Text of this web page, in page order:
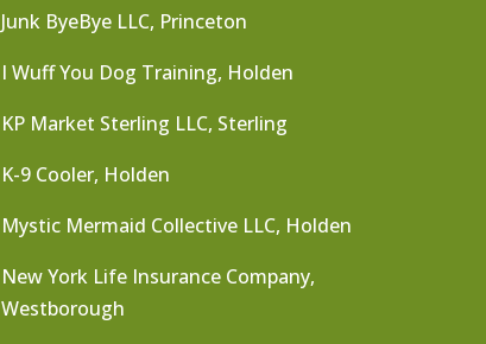
Junk ByeBye LLC, Princeton
I Wuff You Dog Training, Holden
KP Market Sterling LLC, Sterling
K-9 Cooler, Holden
Mystic Mermaid Collective LLC, Holden
New York Life Insurance Company,
Westborough